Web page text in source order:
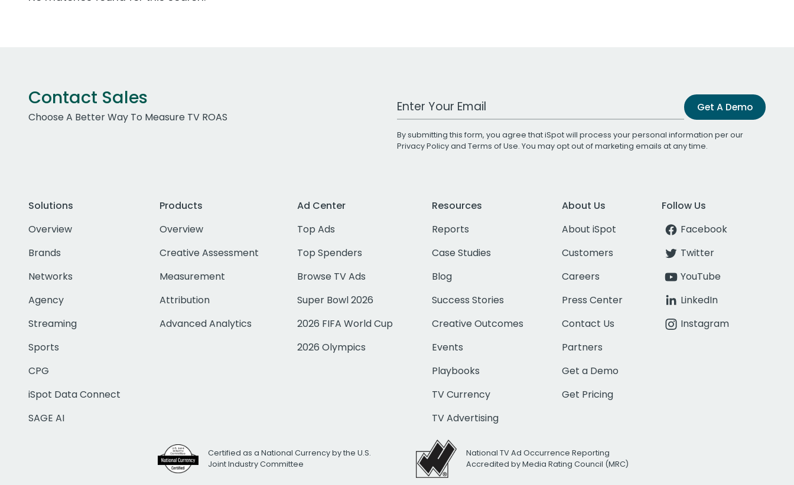
Contact Sales
Choose A Better Way To Measure TV ROAS
Work Email Address Get A Demo
By submitting this form, you agree that iSpot will process your personal information per our
Privacy Policyand Terms of Use. You may opt out of marketing emails at any time.
Solutions
Overview
Brands
Networks
Agency
Streaming
Sports
CPG
iSpot Data Connect
SAGE AI
Products
Overview
Creative Assessment
Measurement
Attribution
Advanced Analytics
Ad Center
Top Ads
Top Spenders
Browse TV Ads
Super Bowl 2026
2026 FIFA World Cup
2026 Olympics
Resources
Reports
Case Studies
Blog
Success Stories
Creative Outcomes
Events
Playbooks
TV Currency
TV Advertising
About Us
About iSpot
Customers
Careers
Press Center
Contact Us
Partners
Get a Demo
Get Pricing
Follow Us
Facebook
Twitter
YouTube
LinkedIn
Instagram
Certified as a National Currency by the U.S.
Joint Industry Committee
National TV Ad Occurrence Reporting
Accredited by Media Rating Council (MRC)